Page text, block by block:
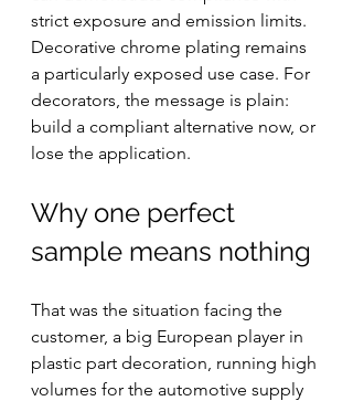
strict exposure and emission limits.
Decorative chrome plating remains
a particularly exposed use case. For
decorators, the message is plain:
build a compliant alternative now, or
lose the application.
Why one perfect
sample means nothing
That was the situation facing the
customer, a big European player in
plastic part decoration, running high
volumes for the automotive supply